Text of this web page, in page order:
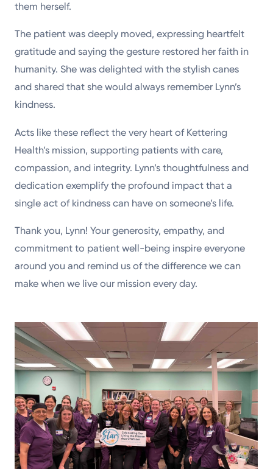
them herself.
The patient was deeply moved, expressing heartfelt
gratitude and saying the gesture restored her faith in
humanity. She was delighted with the stylish canes
and shared that she would always remember Lynn’s
kindness.
Acts like these reflect the very heart of Kettering
Health’s mission, supporting patients with care,
compassion, and integrity. Lynn’s thoughtfulness and
dedication exemplify the profound impact that a
single act of kindness can have on someone’s life.
Thank you, Lynn! Your generosity, empathy, and
commitment to patient well-being inspire everyone
around you and remind us of the difference we can
make when we live our mission every day.